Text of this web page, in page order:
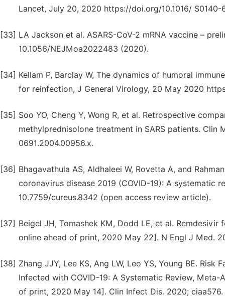
Lancet, July 20, 2020 https://doi.org/10.1016/
[33] LA Jackson et al. ASARS-CoV-2 mRNA vaccine –
10.1056/NEJMoa2022483 (2020).
[34] Kellam P, Barclay W, The dynamics of humoral
for reinfection, J General Virology, 20 May 2020
[35] Soo YO, Cheng Y, Wong R, et al. Retrospective
methylprednisolone treatment in SARS patients. Clin
0691.2004.00956.x.
[36] Bhagavathula AS, Aldhaleei W, Rovetta A, and
coronavirus disease 2019 (COVID-19): A systematic
10.7759/cureus.8342 (open access review article).
[37] Beigel JH, Tomashek KM, Dodd LE, et al.
online ahead of print, 2020 May 22]. N Engl J Med.
[38] Zhang JJY, Lee KS, Ang LW, Leo YS, Young BE.
Infected with COVID-19: A Systematic Review,
of print, 2020 May 14]. Clin Infect Dis. 2020;